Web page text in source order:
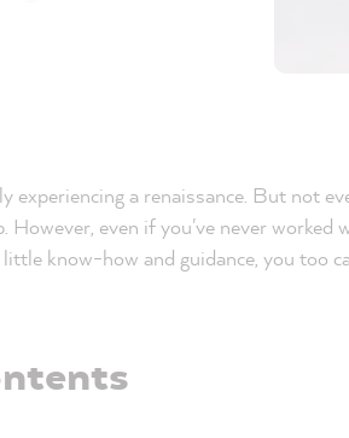
experiencing a renaissance. But not
However, even if you've never
know-how and guidance, you too